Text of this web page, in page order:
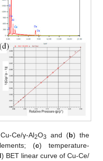
Ce/γ-Al2O3 and (b) the
(c) temperature-
) BET linear curve of Cu-Ce/